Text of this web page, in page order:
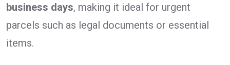
business days, making it ideal for urgent
parcels such as legal documents or essential
items.